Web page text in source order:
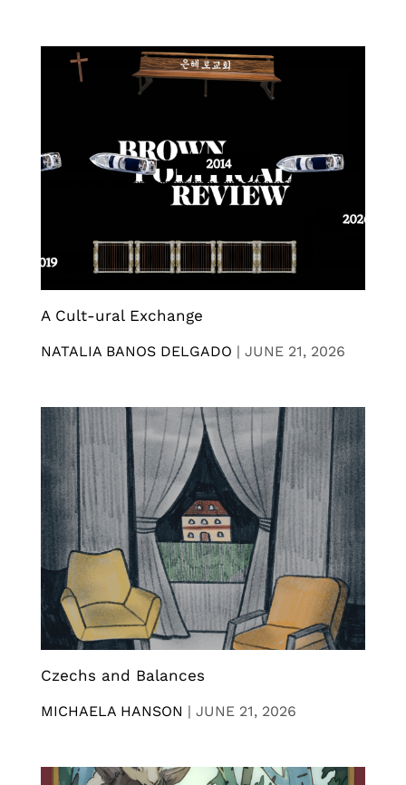
A Cult-ural Exchange
NATALIA BANOS DELGADO | JUNE 21, 2026
Czechs and Balances
MICHAELA HANSON | JUNE 21, 2026